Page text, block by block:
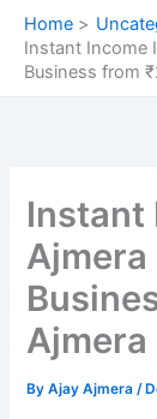
Skip
content
Home
Instant Income
Business from
Instant
Ajmera
ByAjay Ajmera/